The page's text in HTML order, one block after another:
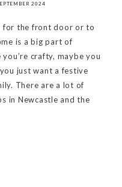
2024
for the front door or to
is a big part of
crafty, maybe you
just want a festive
There are a lot of
in Newcastle and the